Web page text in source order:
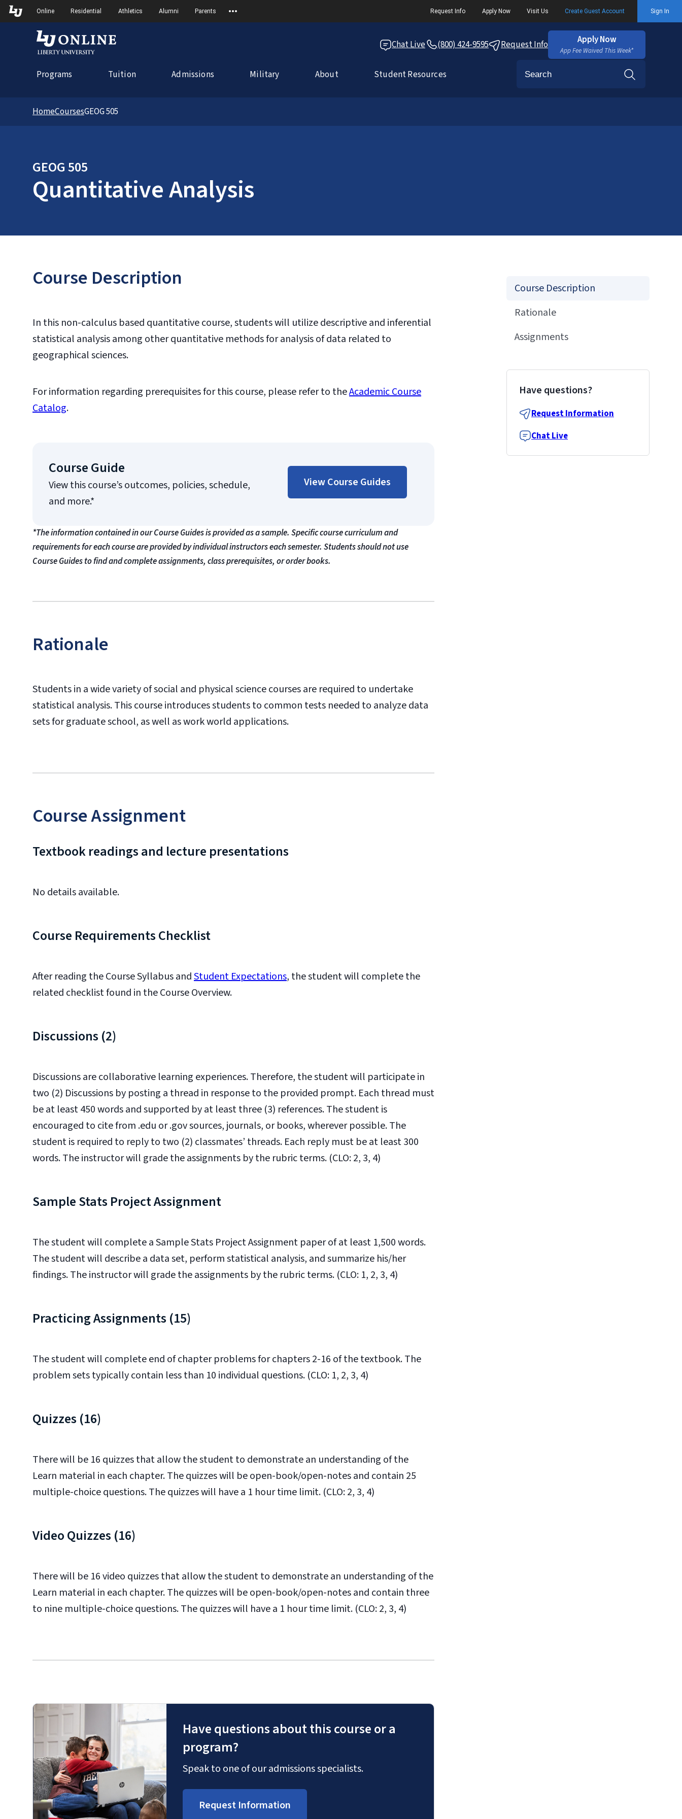
Skip to Main Navigation
Online Residential Athletics Alumni Parents Request Info Apply Now Visit Us Create Guest Account Sign In
Chat Live (800) 424-9595 Request Info Apply Now
App Fee Waived This Week*
Programs Tuition Admissions Military About Student Resources
HomeCoursesGEOG 505
GEOG 505
Quantitative Analysis
Course Description
In this non-calculus based quantitative course, students will utilize descriptive and inferential
statistical analysis among other quantitative methods for analysis of data related to
geographical sciences.
For information regarding prerequisites for this course, please refer to theAcademic Course
Catalog.
Course Guide
View this course’s outcomes, policies, schedule,
and more.*
View Course Guides
*The information contained in our Course Guides is provided as a sample. Specific course curriculum and
requirements for each course are provided by individual instructors each semester. Students should not use
Course Guides to find and complete assignments, class prerequisites, or order books.
Rationale
Students in a wide variety of social and physical science courses are required to undertake
statistical analysis. This course introduces students to common tests needed to analyze data
sets for graduate school, as well as work world applications.
Course Assignment
Textbook readings and lecture presentations
No details available.
Course Requirements Checklist
After reading the Course Syllabus andStudent Expectations, the student will complete the
related checklist found in the Course Overview.
Discussions (2)
Discussions are collaborative learning experiences. Therefore, the student will participate in
two (2) Discussions by posting a thread in response to the provided prompt. Each thread must
be at least 450 words and supported by at least three (3) references. The student is
encouraged to cite from .edu or .gov sources, journals, or books, wherever possible. The
student is required to reply to two (2) classmates’ threads. Each reply must be at least 300
words. The instructor will grade the assignments by the rubric terms. (CLO: 2, 3, 4)
Sample Stats Project Assignment
The student will complete a Sample Stats Project Assignment paper of at least 1,500 words.
The student will describe a data set, perform statistical analysis, and summarize his/her
findings. The instructor will grade the assignments by the rubric terms. (CLO: 1, 2, 3, 4)
Practicing Assignments (15)
The student will complete end of chapter problems for chapters 2-16 of the textbook. The
problem sets typically contain less than 10 individual questions. (CLO: 1, 2, 3, 4)
Quizzes (16)
There will be 16 quizzes that allow the student to demonstrate an understanding of the
Learn material in each chapter. The quizzes will be open-book/open-notes and contain 25
multiple-choice questions. The quizzes will have a 1 hour time limit. (CLO: 2, 3, 4)
Video Quizzes (16)
There will be 16 video quizzes that allow the student to demonstrate an understanding of the
Learn material in each chapter. The quizzes will be open-book/open-notes and contain three
to nine multiple-choice questions. The quizzes will have a 1 hour time limit. (CLO: 2, 3, 4)
Have questions about this course or a
program?
Speak to one of our admissions specialists.
Request Information
Course Description
Rationale
Assignments
Have questions?
Request Information
Chat Live